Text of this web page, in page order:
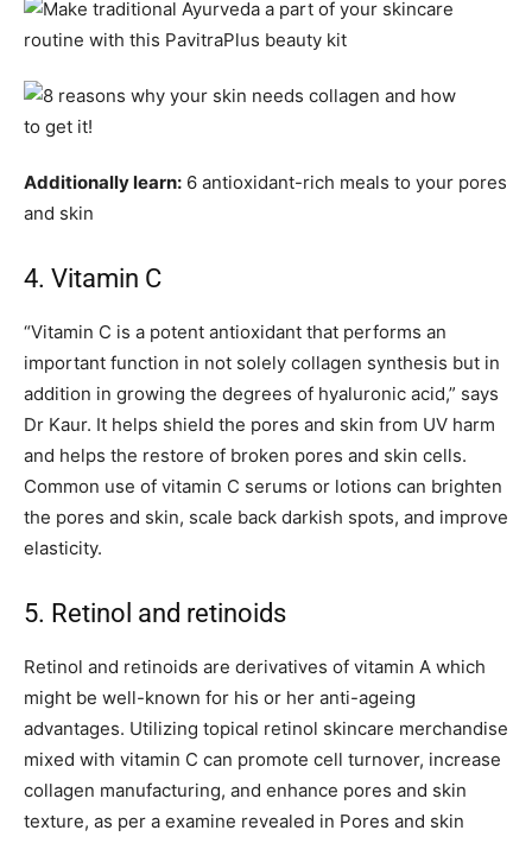
Additionally learn: 6 antioxidant-rich meals to your pores
and skin
4. Vitamin C
“Vitamin C is a potent antioxidant that performs an
important function in not solely collagen synthesis but in
addition in growing the degrees of hyaluronic acid,” says
Dr Kaur. It helps shield the pores and skin from UV harm
and helps the restore of broken pores and skin cells.
Common use of vitamin C serums or lotions can brighten
the pores and skin, scale back darkish spots, and improve
elasticity.
5. Retinol and retinoids
Retinol and retinoids are derivatives of vitamin A which
might be well-known for his or her anti-ageing
advantages. Utilizing topical retinol skincare merchandise
mixed with vitamin C can promote cell turnover, increase
collagen manufacturing, and enhance pores and skin
texture, as per a examine revealed in Pores and skin